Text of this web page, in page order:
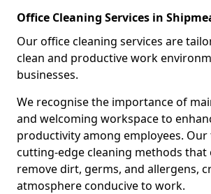
Office Cleaning Services in
Our office cleaning services are
clean and productive work
businesses.
We recognise the importance of
and welcoming workspace to
productivity among employees. Our
cutting-edge cleaning methods that
remove dirt, germs, and allergens,
atmosphere conducive to work.